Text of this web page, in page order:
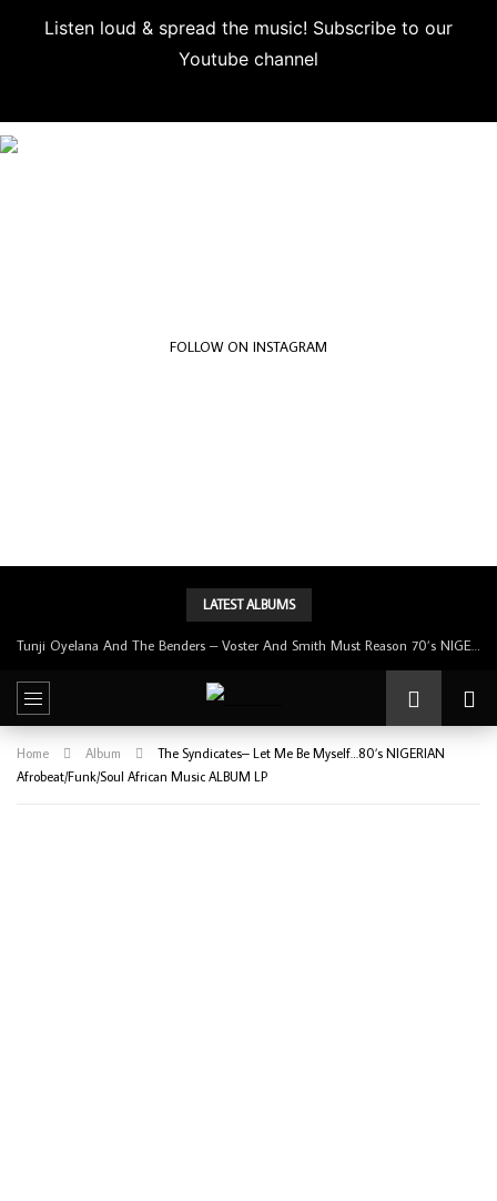
Listen loud & spread the music! Subscribe to our
Youtube channel
FOLLOW ON INSTAGRAM
LATEST ALBUMS
Home Album
The Syndicates– Let Me Be Myself…80’s NIGERIAN
Afrobeat/Funk/Soul African Music ALBUM LP